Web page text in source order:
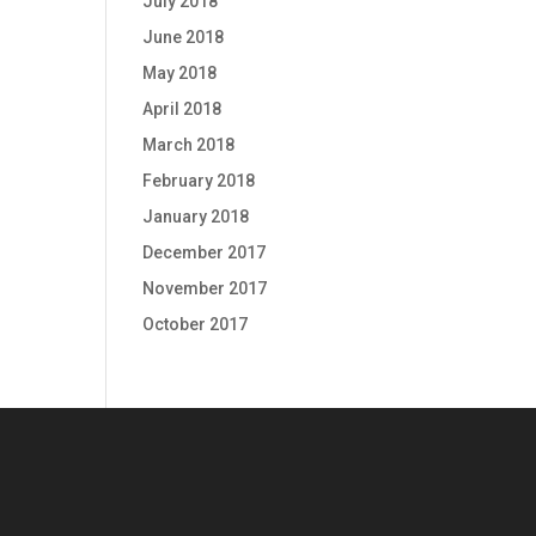
June 2018
May 2018
April 2018
March 2018
February 2018
January 2018
December 2017
November 2017
October 2017